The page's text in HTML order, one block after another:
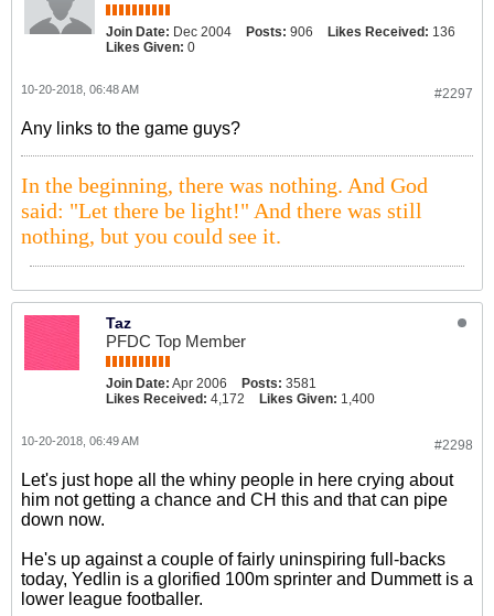
Join Date: Dec 2004 Posts: 906 Likes Received: 136
Likes Given: 0
#2297
10-20-2018, 06:48 AM
Any links to the game guys?
In the beginning, there was nothing. And God
said: "Let there be light!" And there was still
nothing, but you could see it.
Taz
PFDC Top Member
Join Date: Apr 2006 Posts: 3581
Likes Received: 4,172 Likes Given: 1,400
#2298
10-20-2018, 06:49 AM
Let's just hope all the whiny people in here crying about
him not getting a chance and CH this and that can pipe
down now.
He's up against a couple of fairly uninspiring full-backs
today, Yedlin is a glorified 100m sprinter and Dummett is a
lower league footballer.